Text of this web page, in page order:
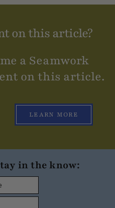
on this article?
a Seamwork
on this article.
LEARN MORE
in the know: